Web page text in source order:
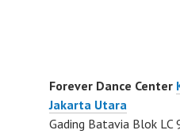
Forever Dance Center
Jakarta Utara
Gading Batavia Blok LC